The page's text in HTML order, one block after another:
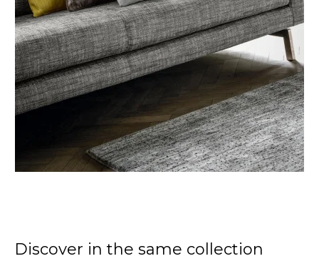
Discover in the same collection